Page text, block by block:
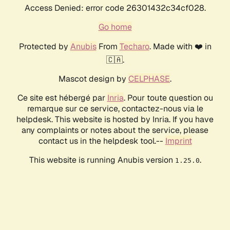
Access Denied: error code 26301432c34cf028.
Go home
Protected by AnubisFrom Techaro. Made with ❤️ in
🇨🇦.
Mascot design by CELPHASE.
Ce site est hébergé par Inria. Pour toute question ou
remarque sur ce service, contactez-nous via le
helpdesk. This website is hosted by Inria. If you have
any complaints or notes about the service, please
contact us in the helpdesk tool.-- Imprint
This website is running Anubis version 1.25.0.